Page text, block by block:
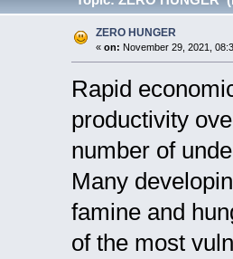
ZERO HUNGER
« on: November 29, 2021,
Rapid
productivity
number of
Many
famine and
of the most